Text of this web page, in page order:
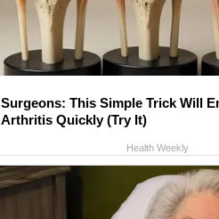
Surgeons: This Simple Trick Will
Arthritis Quickly (Try It)
Health Weekly